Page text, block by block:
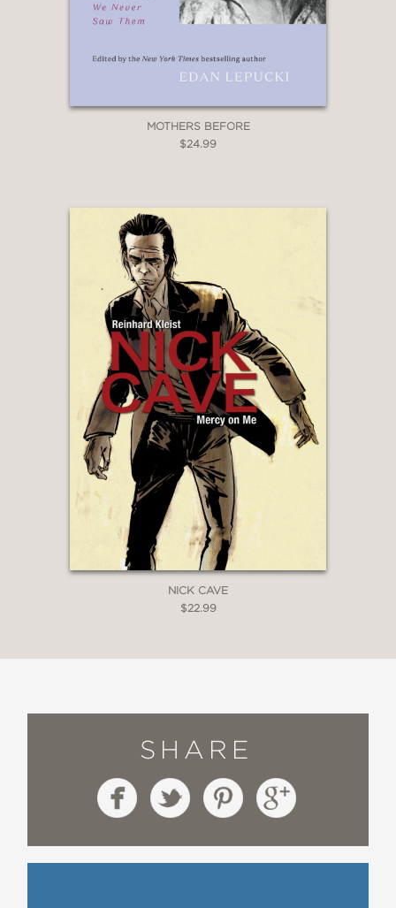
MOTHERS BEFORE
$24.99
NICK CAVE
$22.99
SHARE